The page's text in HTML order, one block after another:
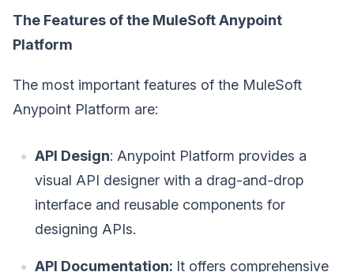
The Features of the MuleSoft Anypoint
Platform
The most important features of the MuleSoft
Anypoint Platform are:
API Design: Anypoint Platform provides a
visual API designer with a drag-and-drop
interface and reusable components for
designing APIs.
API Documentation: It offers comprehensive